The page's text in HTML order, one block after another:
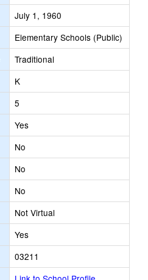
July 1, 1960
Elementary Schools (Public)
Traditional
K
5
Yes
No
No
No
Not Virtual
Yes
03211